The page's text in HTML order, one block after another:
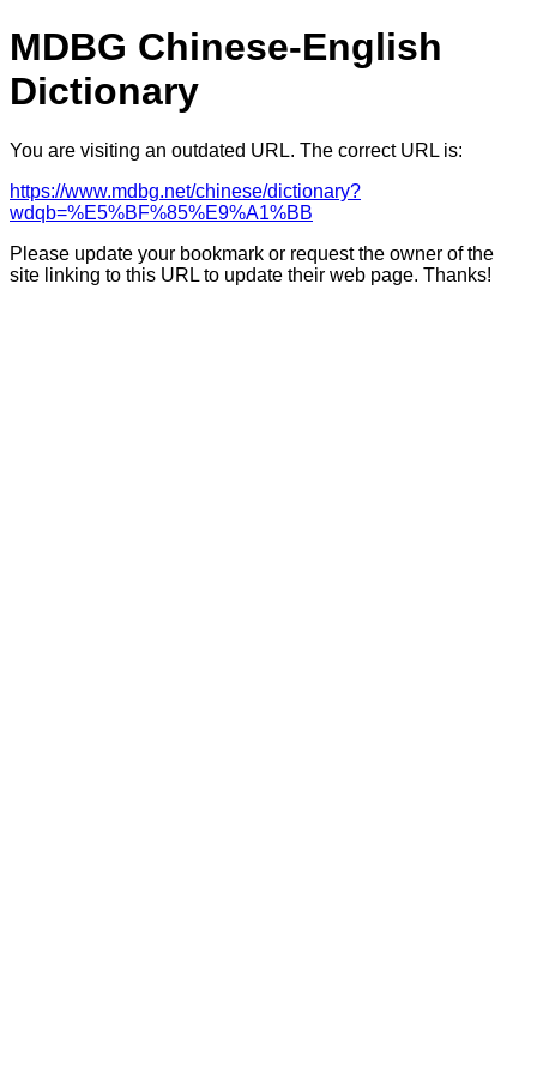
MDBG Chinese-English
Dictionary
You are visiting an outdated URL. The correct URL is:
https://www.mdbg.net/chinese/dictionary?
wdqb=%E5%BF%85%E9%A1%BB
Please update your bookmark or request the owner of the
site linking to this URL to update their web page. Thanks!